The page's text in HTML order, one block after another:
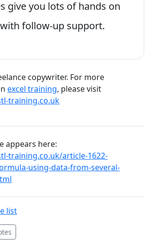
give you lots of hands on
follow-up support.
copywriter. For more
excel training, please visit
training.co.uk
appears here:
training.co.uk/article-1622-
using-data-from-several-
list